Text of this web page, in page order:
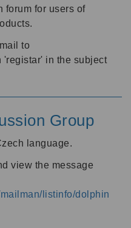
forum for users of
to
'registar' in the subject
Group
language.
view the message
listinfo/dolphin